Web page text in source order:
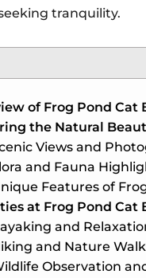
tranquility.
of Frog Pond Cat
the Natural
Views and
and Fauna
Features of
at Frog Pond Cat
and
and Nature
Observation